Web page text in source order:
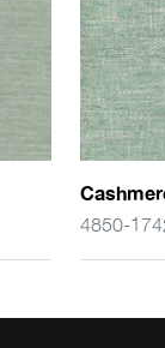
4850-